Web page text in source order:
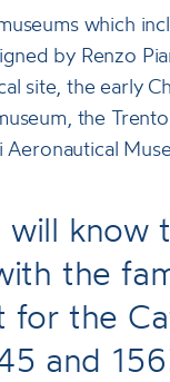
which
by Renzo
site, the early
the
know
the
for the
and